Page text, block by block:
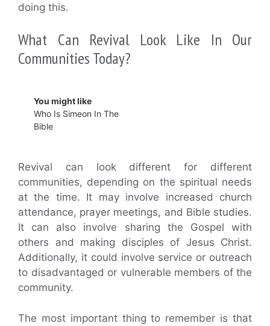
doing this.
What Can Revival Look Like In Our
Communities Today?
You might like
Who Is Simeon In The
Bible
Revival can look different for different
communities, depending on the spiritual needs
at the time. It may involve increased church
attendance, prayer meetings, and Bible studies.
It can also involve sharing the Gospel with
others and making disciples of Jesus Christ.
Additionally, it could involve service or outreach
to disadvantaged or vulnerable members of the
community.
The most important thing to remember is that